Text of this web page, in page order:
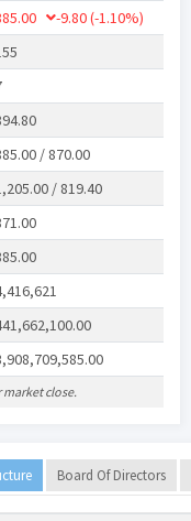
-9.80(-1.10%)
/ 870.00
/ 819.40
market close.
Board Of Directors